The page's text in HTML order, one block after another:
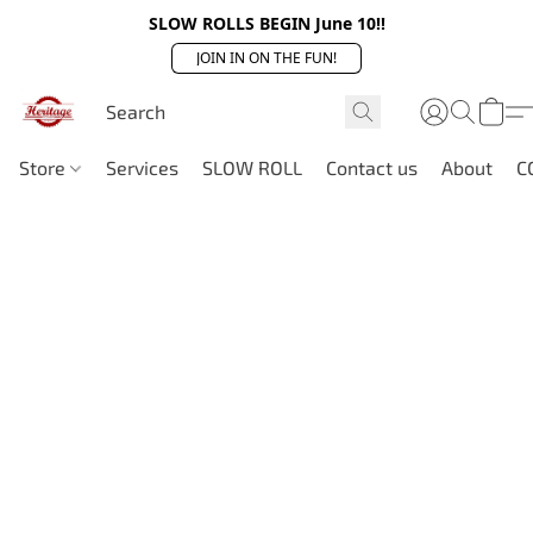
SLOW ROLLS BEGIN June 10!!
JOIN IN ON THE FUN!
Store Services SLOW ROLL Contact us About